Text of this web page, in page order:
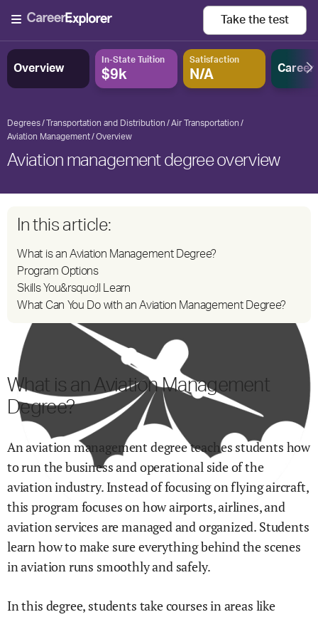
Take the test
Overview
In-State Tuition
$9k
Satisfaction
N/A Career
Degrees Transportation and Distribution
Air Transportation
Aviation Management
Overview
Aviation management degree overview
In this article:
What is an Aviation Management Degree?
Program Options
Skills You&rsquo;ll Learn
What Can You Do with an Aviation Management Degree?
What is an Aviation Management
Degree?
An aviation management degree teaches students how
to run the business and operational side of the
aviation industry. Instead of focusing on flying aircraft,
this program focuses on how airports, airlines, and
aviation services are managed and organized. Students
learn how to make sure everything behind the scenes
in aviation runs smoothly and safely.
In this degree, students take courses in areas like